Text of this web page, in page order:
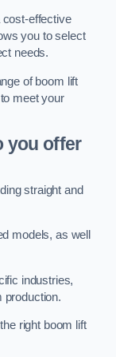
effective
you to select
needs.
of boom lift
meet your
you offer
straight and
models, as well
industries,
production.
right boom lift